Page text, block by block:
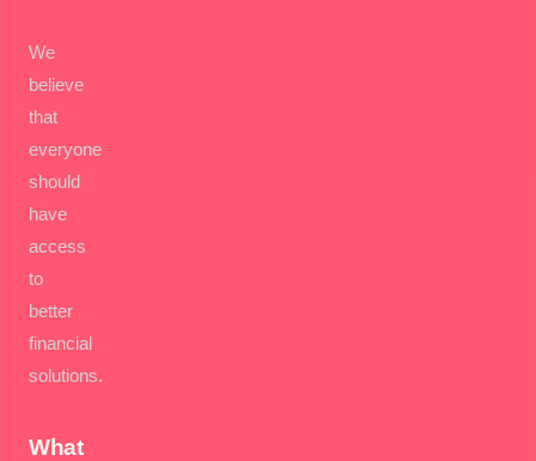
We
believe
that
everyone
should
have
access
to
better
financial
solutions.
What